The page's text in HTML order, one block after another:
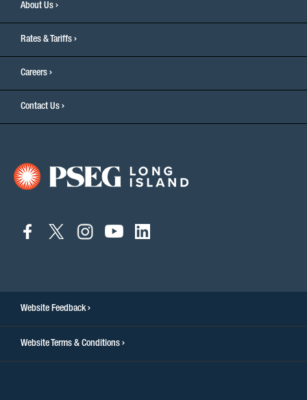
About Us
Rates & Tariffs
Careers
Contact Us
connect
connect
connect
connect
Website Feedback
Website Terms & Conditions